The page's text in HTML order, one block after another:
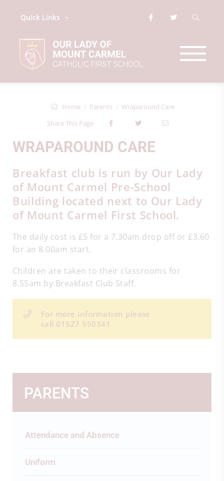
Quick Links
Home Parents
Wraparound Care
Share This Page
WRAPAROUND CARE
Breakfast club is run by Our Lady
of Mount Carmel Pre-School
Building located next to Our Lady
of Mount Carmel First School.
The daily cost is £5 for a 7.30am drop off or £3.60
for an 8.00am start.
Children are taken to their classrooms for
8.55am by Breakfast Club Staff.
For more information please
call 01527 550341
PARENTS
Attendance and Absence
Uniform